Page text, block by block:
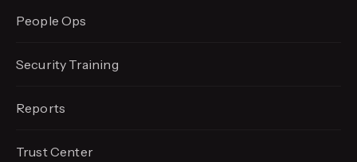
People Ops
Security Training
Reports
Trust Center